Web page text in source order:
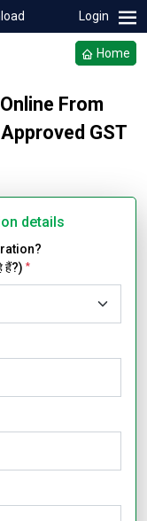
Login
Home
From
GST
details
हैं?) *